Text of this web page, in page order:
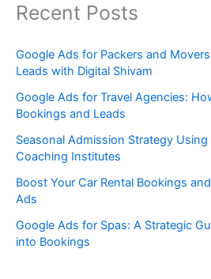
Recent Posts
Google Ads for Packers and
Leads with Digital Shivam
Google Ads for Travel Agencies:
Bookings and Leads
Seasonal Admission Strategy
Coaching Institutes
Boost Your Car Rental Bookings
Ads
Google Ads for Spas: A Strategic
into Bookings